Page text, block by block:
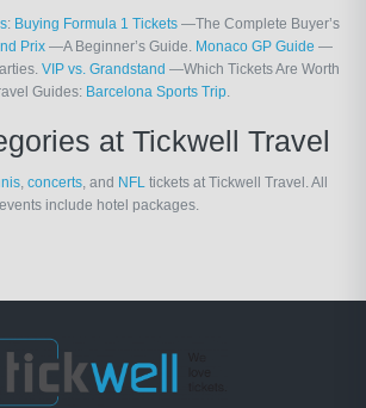
: Buying Formula 1 Tickets—The Complete Buyer’s
Prix —A Beginner’s Guide. Monaco GP Guide —
VIP vs. Grandstand —Which Tickets Are Worth
Guides: Barcelona Sports Trip.
at Tickwell Travel
concerts , and NFL tickets at Tickwell Travel. All
events include hotel packages.